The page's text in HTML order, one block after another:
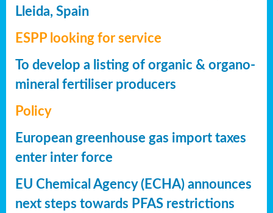
Lleida, Spain
ESPP looking for service
To develop a listing of organic & organo-
mineral fertiliser producers
Policy
European greenhouse gas import taxes
enter inter force
EU Chemical Agency (ECHA) announces
next steps towards PFAS restrictions